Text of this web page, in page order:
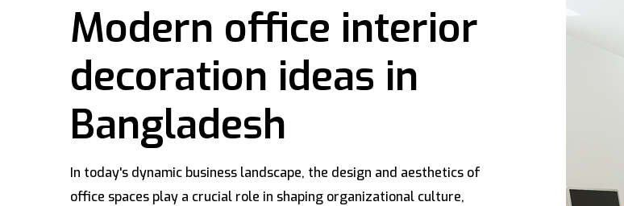
Modern office interior
decoration ideas in
Bangladesh
In today's dynamic business landscape, the design and aesthetics of
office spaces play a crucial role in shaping organizational culture,